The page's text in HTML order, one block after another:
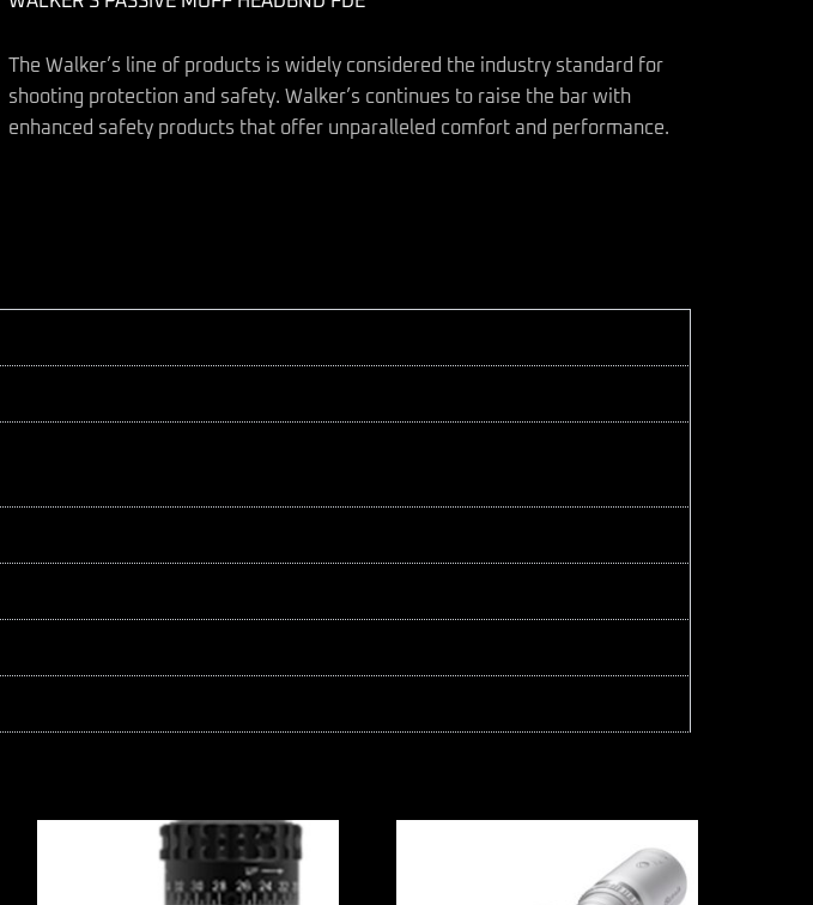
The Walker’s line of products is widely considered the industry standard for
shooting protection and safety. Walker’s continues to raise the bar with
enhanced safety products that offer unparalleled comfort and performance.